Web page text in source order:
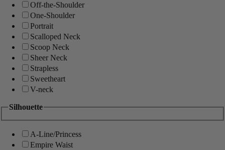
Off-the-Shoulder
One-Shoulder
Portrait
Scalloped Neck
Scoop Neck
Sheer Neck
Strapless
Sweetheart
V-neck
Silhouette
A-Line/Princess
Empire Waist